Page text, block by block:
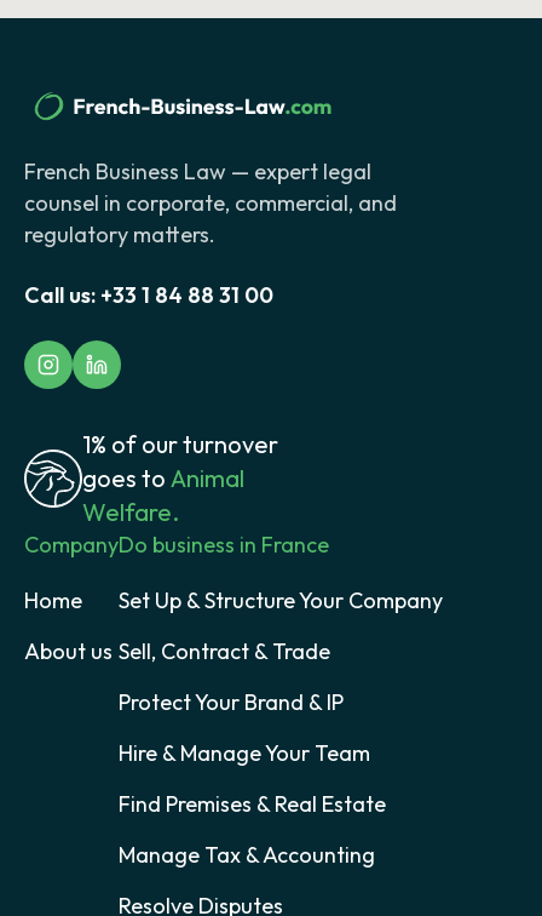
French Business Law — expert legal
counsel in corporate, commercial, and
regulatory matters.
Call us: +33 1 84 88 31 00
1% of our turnover
goes to Animal
Welfare.
Company
Home
About us
Do business in France
Set Up & Structure Your Company
Sell, Contract & Trade
Protect Your Brand & IP
Hire & Manage Your Team
Find Premises & Real Estate
Manage Tax & Accounting
Resolve Disputes